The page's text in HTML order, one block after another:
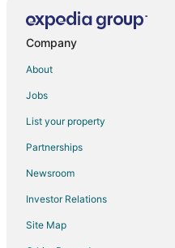
Guest Houses in Makawao
Hotels with Free Parking in
Luxury Hotels in Makawao
Romantic Getaways & Hotels in
Spa Resorts & in Makawao
Makawao Hotels
Company
About
Jobs
List your property
Partnerships
Newsroom
Investor Relations
Site Map